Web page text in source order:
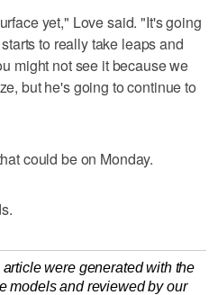
yet," Love said. "It's going
to really take leaps and
might not see it because we
but he's going to continue to
could be on Monday.
were generated with the
models and reviewed by our